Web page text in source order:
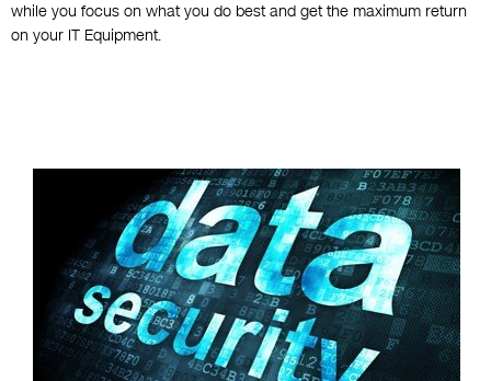
while you focus on what you do best and get the maximum return
on your IT Equipment.